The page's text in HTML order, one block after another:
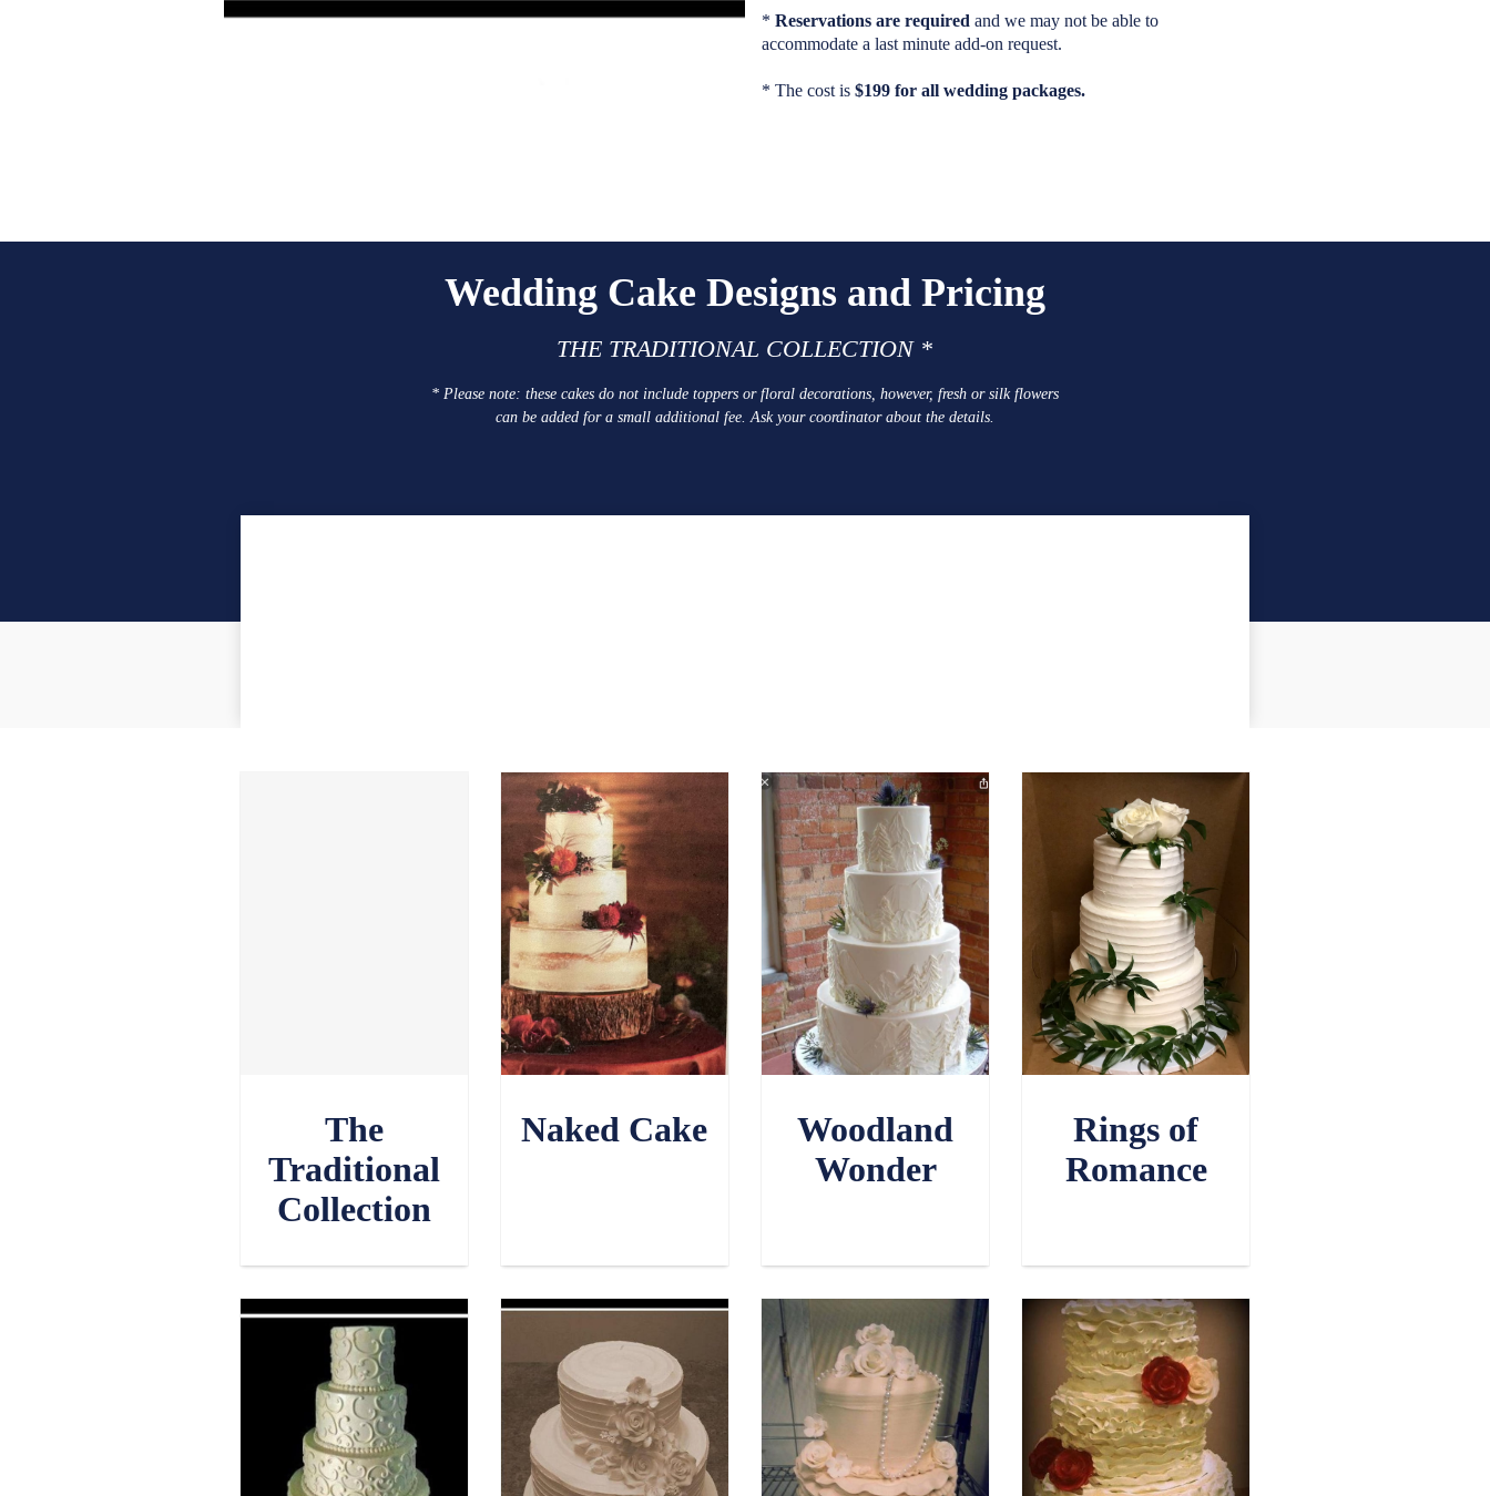
* Reservations are required and we may not be able to
accommodate a last minute add-on request.
* The cost is$199 for all wedding packages.
Wedding Cake Designs and Pricing
THE TRADITIONAL COLLECTION *
* Please note: these cakes do not include toppers or floral decorations, however, fresh or silk flowers
can be added for a small additional fee. Ask your coordinator about the details.
The
Traditional
Collection
Naked Cake
Woodland
Wonder
Rings of
Romance